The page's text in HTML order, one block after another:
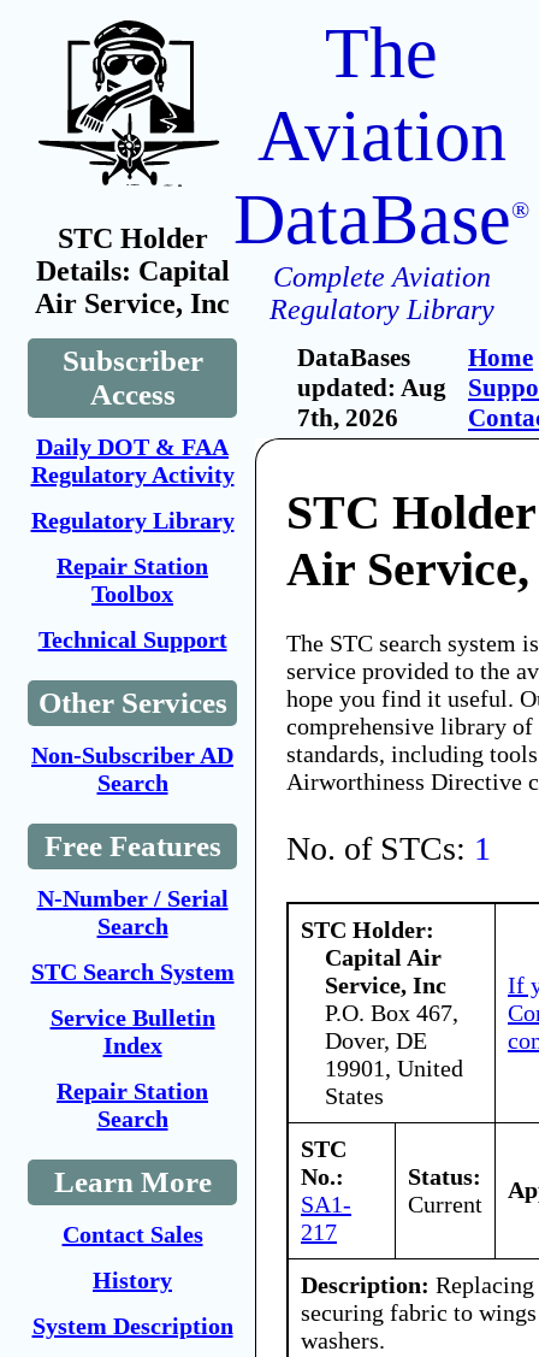
STC Holder
Details: Capital
Air Service, Inc
Subscriber
Access
Daily DOT & FAA
Regulatory Activity
Regulatory Library
Repair Station
Toolbox
Technical Support
Other Services
Non-Subscriber AD
Search
Free Features
N-Number / Serial
Search
STC Search System
Service Bulletin
Index
Repair Station
Search
Learn More
Contact Sales
History
System Description
The
Aviation
DataBase®
Complete Aviation
Regulatory Library
DataBases
updated: Aug
7th, 2026
Home
STC
Air
The STC search system
service provided to the
hope you find it useful.
comprehensive library
standards, including
Airworthiness Directive
No. of STCs: 1
STC Holder:
Capital Air
Service, Inc
P.O. Box 467,
Dover, DE
19901, United
States
If
STC
No.:
SA1-
217
Status:
Current
Description:
securing fabric to
washers.